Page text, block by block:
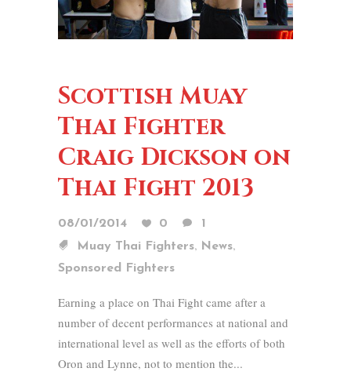
Scottish Muay
Thai Fighter
Craig Dickson on
Thai Fight 2013
08/01/2014 0
1
Muay Thai Fighters, News,
Sponsored Fighters
Earning a place on Thai Fight came after a
number of decent performances at national and
international level as well as the efforts of both
Oron and Lynne, not to mention the...